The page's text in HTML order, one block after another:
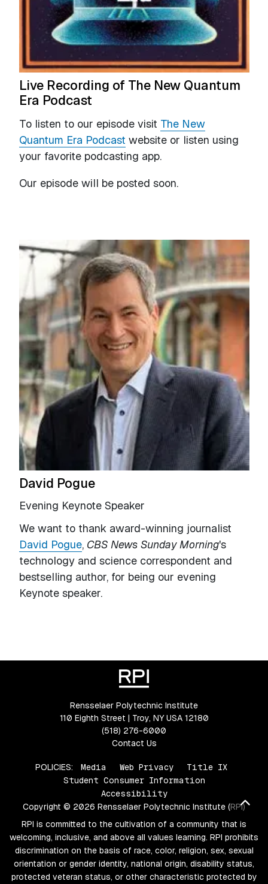
Live Recording of The New Quantum
Era Podcast
To listen to our episode visit The New
Quantum Era Podcast website or listen using
your favorite podcasting app.
Our episode will be posted soon.
David Pogue
Evening Keynote Speaker
We want to thank award-winning journalist
David Pogue, CBS News Sunday Morning's
technology and science correspondent and
bestselling author, for being our evening
Keynote speaker.
Rensselaer Polytechnic Institute
110 Eighth Street | Troy, NY USA 12180
(518) 276-6000
Contact Us
POLICIES: Media Web Privacy
Title IX
Student Consumer Information
Accessibility
Copyright © 2026 Rensselaer Polytechnic Institute (RPI)
RPI is committed to the cultivation of a community that is
welcoming, inclusive, and above all values learning. RPI prohibits
discrimination on the basis of race, color, religion, sex, sexual
orientation or gender identity, national origin, disability status,
protected veteran status, or other characteristic protected by